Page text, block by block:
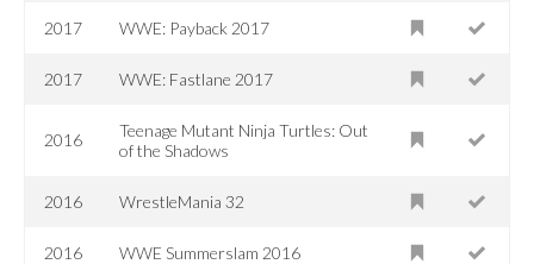
2017 WWE: Payback 2017
2017 WWE: Fastlane 2017
2016
Teenage Mutant Ninja Turtles: Out
of the Shadows
2016 WrestleMania 32
2016 WWE Summerslam 2016